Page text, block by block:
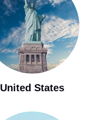
United States